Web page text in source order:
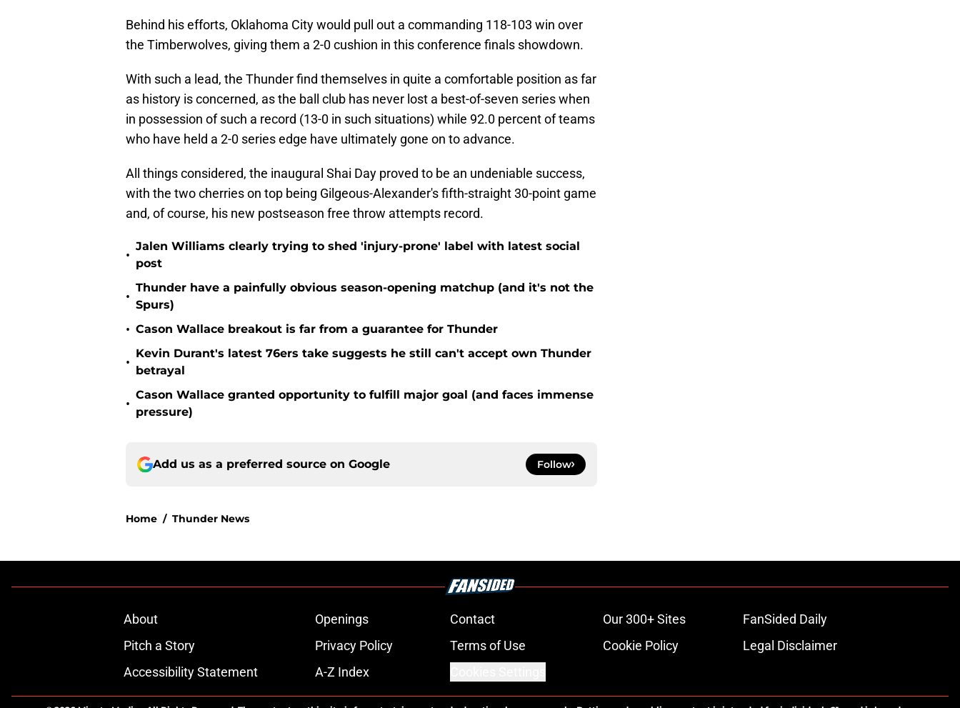
Behind his efforts, Oklahoma City would pull out a commanding 118-103 win over
the Timberwolves, giving them a 2-0 cushion in this conference finals showdown.
With such a lead, the Thunder find themselves in quite a comfortable position as far
as history is concerned, as the ball club has never lost a best-of-seven series when
in possession of such a record (13-0 in such situations) while 92.0 percent of teams
who have held a 2-0 series edge have ultimately gone on to advance.
All things considered, the inaugural Shai Day proved to be an undeniable success,
with the two cherries on top being Gilgeous-Alexander's fifth-straight 30-point game
and, of course, his new postseason free throw attempts record.
•
Jalen Williams clearly trying to shed 'injury-prone' label with latest social
post
•
Thunder have a painfully obvious season-opening matchup (and it's not the
Spurs)
• Cason Wallace breakout is far from a guarantee for Thunder
•
Kevin Durant's latest 76ers take suggests he still can't accept own Thunder
betrayal
•
Cason Wallace granted opportunity to fulfill major goal (and faces immense
pressure)
Add us as a preferred source on Google Follow
Home / Thunder News
About Openings Contact Our 300+ Sites
FanSided Daily
Pitch a Story
Privacy Policy Terms of Use Cookie Policy
Legal Disclaimer
Accessibility Statement
A-Z Index